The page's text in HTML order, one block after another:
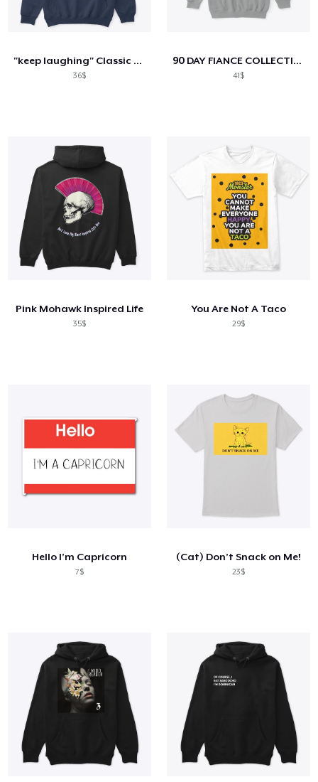
"keep laughing" Classic Hoodie
36$
90 DAY FIANCE COLLECTION
41$
Pink Mohawk Inspired Life
35$
You Are Not A Taco
29$
Hello I’m Capricorn
7$
(Cat) Don’t Snack on Me!
23$